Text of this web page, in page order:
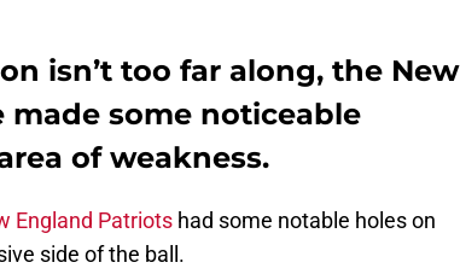
isn’t too far along, the New
made some noticeable
of weakness.
England Patriots had some notable holes on
side of the ball.